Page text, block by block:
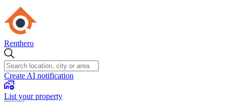
Renthero
Create AI notification
List your property